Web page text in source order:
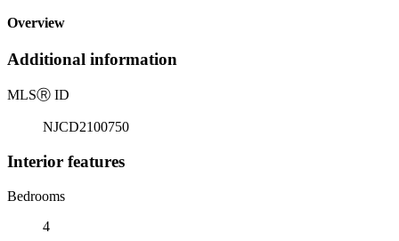
Overview
Additional information
MLSⓇ ID
NJCD2100750
Interior features
Bedrooms
4